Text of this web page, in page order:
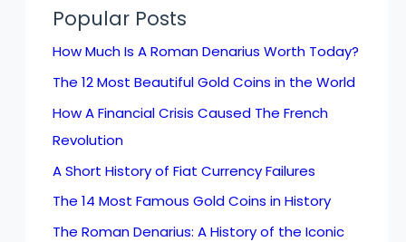
Popular Posts
How Much Is A Roman Denarius Worth Today?
The 12 Most Beautiful Gold Coins in the World
How A Financial Crisis Caused The French
Revolution
A Short History of Fiat Currency Failures
The 14 Most Famous Gold Coins in History
The Roman Denarius: A History of the Iconic